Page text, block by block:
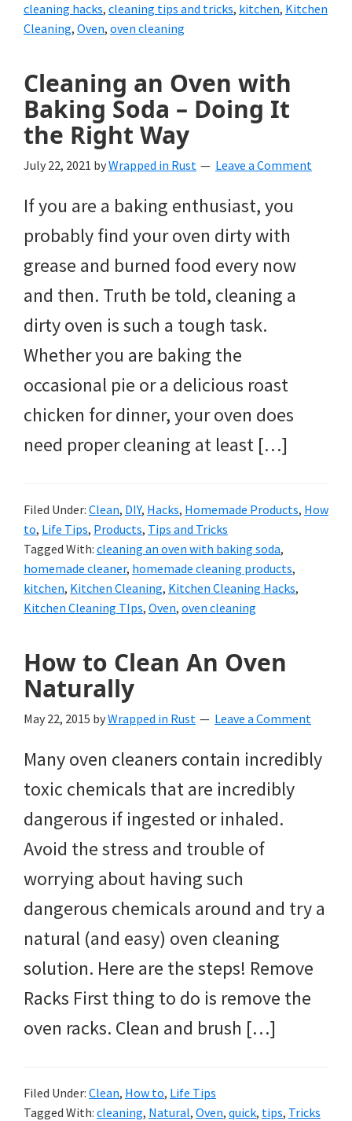
course
Organization
hacks,
saving
money,
and
cleaning
cleaning hacks, cleaning tips and tricks, kitchen, Kitchen
Cleaning, Oven, oven cleaning
Cleaning an Oven with
Baking Soda – Doing It
the Right Way
July 22, 2021 byWrapped in Rust Leave a Comment
If you are a baking enthusiast, you
probably find your oven dirty with
grease and burned food every now
and then. Truth be told, cleaning a
dirty oven is such a tough task.
Whether you are baking the
occasional pie or a delicious roast
chicken for dinner, your oven does
need proper cleaning at least […]
Filed Under: Clean, DIY, Hacks, Homemade Products, How
to, Life Tips, Products, Tips and Tricks
Tagged With: cleaning an oven with baking soda,
homemade cleaner, homemade cleaning products,
kitchen, Kitchen Cleaning, Kitchen Cleaning Hacks,
Kitchen Cleaning TIps, Oven, oven cleaning
How to Clean An Oven
Naturally
May 22, 2015 byWrapped in Rust Leave a Comment
Many oven cleaners contain incredibly
toxic chemicals that are incredibly
dangerous if ingested or inhaled.
Avoid the stress and trouble of
worrying about having such
dangerous chemicals around and try a
natural (and easy) oven cleaning
solution. Here are the steps! Remove
Racks First thing to do is remove the
oven racks. Clean and brush […]
Filed Under: Clean, How to, Life Tips
Tagged With: cleaning, Natural, Oven, quick, tips, Tricks